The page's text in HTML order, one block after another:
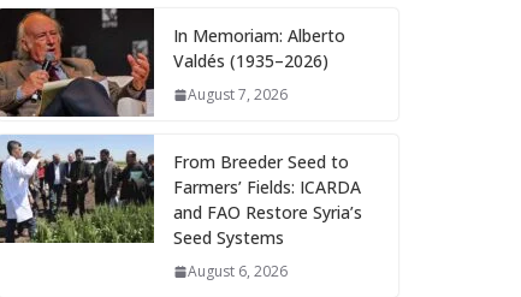
In Memoriam: Alberto
Valdés (1935–2026)
August 7, 2026
From Breeder Seed to
Farmers’ Fields: ICARDA
and FAO Restore Syria’s
Seed Systems
August 6, 2026